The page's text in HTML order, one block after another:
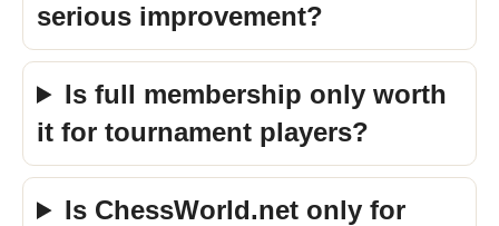
serious improvement?
Is full membership only worth
it for tournament players?
Is ChessWorld.net only for